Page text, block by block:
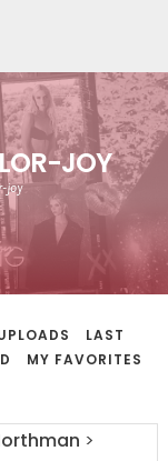
JOY
joy
LAST
MY FAVORITES
>